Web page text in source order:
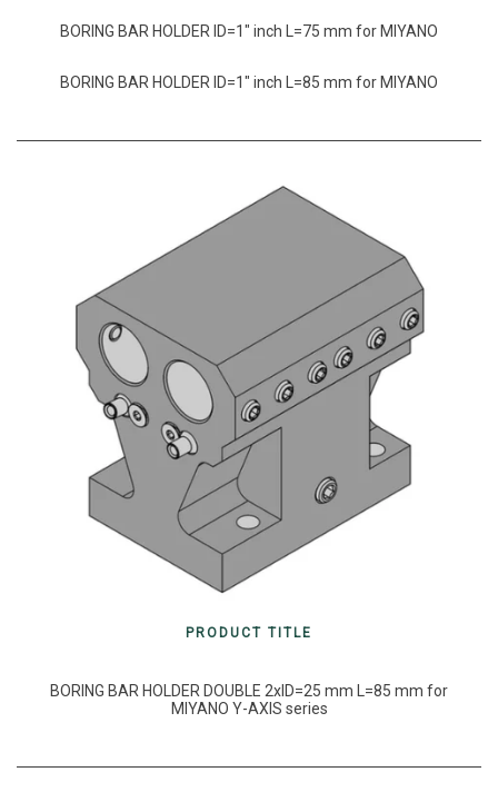
BORING BAR HOLDER ID=1″ inch L=75 mm for MIYANO
BORING BAR HOLDER ID=1″ inch L=85 mm for MIYANO
PRODUCT TITLE
BORING BAR HOLDER DOUBLE 2xID=25 mm L=85 mm for
MIYANO Y-AXIS series